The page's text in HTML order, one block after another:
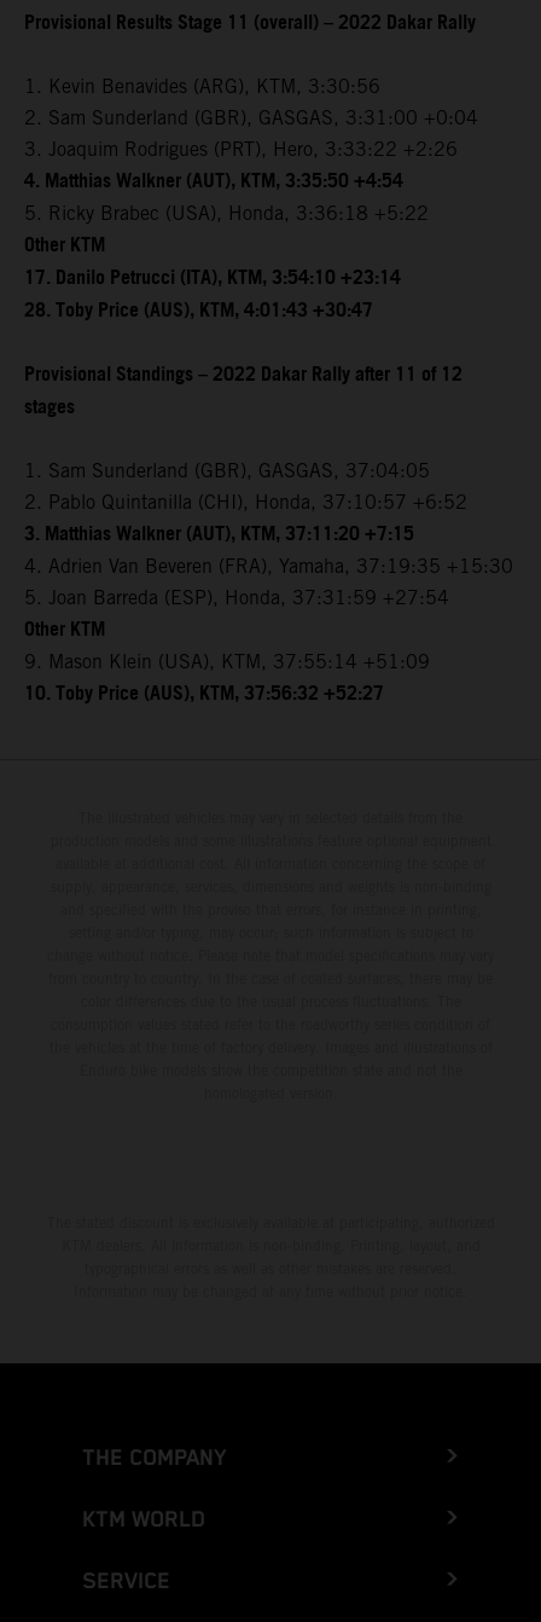
Provisional Results Stage 11 (overall) – 2022 Dakar Rally
1. Kevin Benavides (ARG), KTM, 3:30:56
2. Sam Sunderland (GBR), GASGAS, 3:31:00 +0:04
3. Joaquim Rodrigues (PRT), Hero, 3:33:22 +2:26
4. Matthias Walkner (AUT), KTM, 3:35:50 +4:54
5. Ricky Brabec (USA), Honda, 3:36:18 +5:22
Other KTM
17. Danilo Petrucci (ITA), KTM, 3:54:10 +23:14
28. Toby Price (AUS), KTM, 4:01:43 +30:47
Provisional Standings – 2022 Dakar Rally after 11 of 12
stages
1. Sam Sunderland (GBR), GASGAS, 37:04:05
2. Pablo Quintanilla (CHI), Honda, 37:10:57 +6:52
3. Matthias Walkner (AUT), KTM, 37:11:20 +7:15
4. Adrien Van Beveren (FRA), Yamaha, 37:19:35 +15:30
5. Joan Barreda (ESP), Honda, 37:31:59 +27:54
Other KTM
9. Mason Klein (USA), KTM, 37:55:14 +51:09
10. Toby Price (AUS), KTM, 37:56:32 +52:27
THE COMPANY
KTM WORLD
SERVICE